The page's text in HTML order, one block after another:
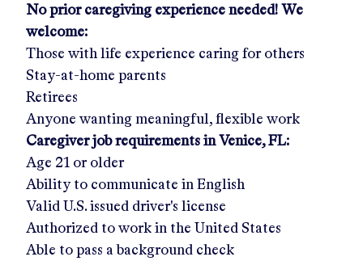
No prior caregiving experience needed! We
welcome:
Those with life experience caring for others
Stay-at-home parents
Retirees
Anyone wanting meaningful, flexible work
Caregiver job requirements in Venice, FL:
Age 21 or older
Ability to communicate in English
Valid U.S. issued driver's license
Authorized to work in the United States
Able to pass a background check